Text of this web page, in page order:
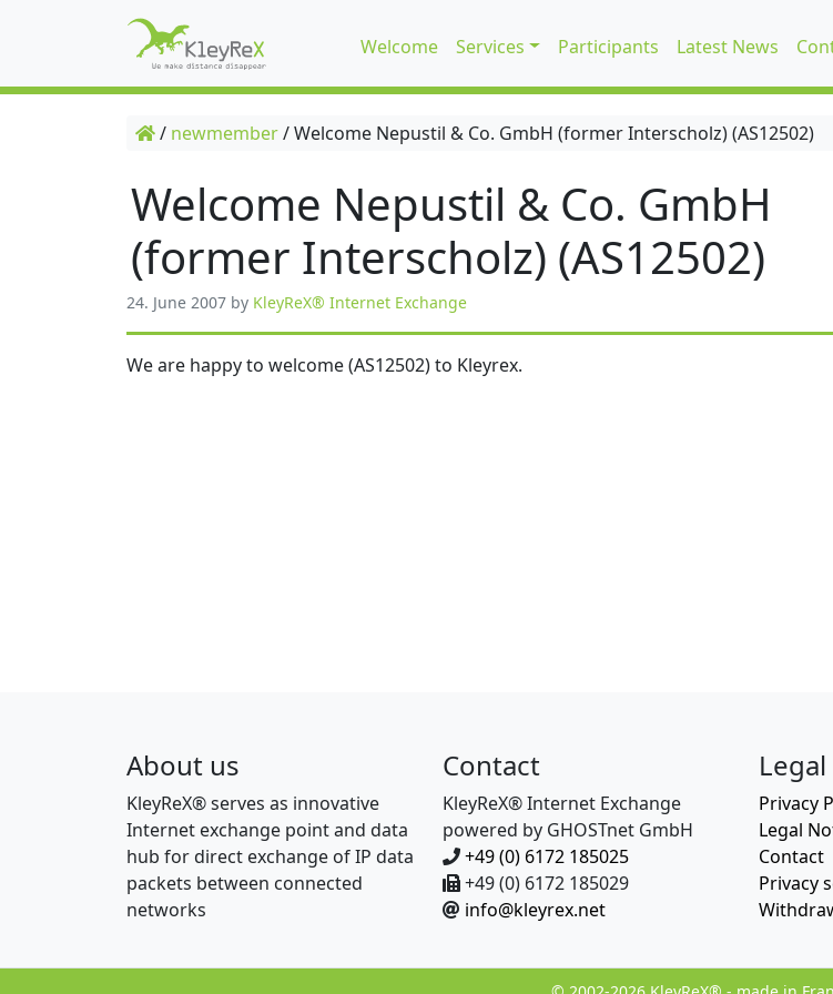
Welcome Services Participants Latest News
/ newmember/Welcome Nepustil & Co. GmbH (former Interscholz) (AS12502)
Welcome Nepustil & Co. GmbH
(former Interscholz) (AS12502)
24. June 2007 by KleyReX® Internet Exchange
We are happy to welcome (AS12502) to Kleyrex.
About us
KleyReX® serves as innovative
Internet exchange point and data
hub for direct exchange of IP data
packets between connected
networks
Contact
KleyReX® Internet Exchange
powered by GHOSTnet GmbH
+49 (0) 6172 185025
+49 (0) 6172 185029
info@kleyrex.net
Legal
Privacy
Legal
Contact
Privacy